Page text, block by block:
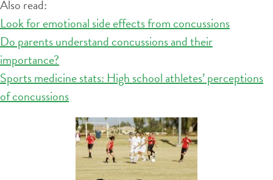
Also read:
Look for emotional side effects from concussions
Do parents understand concussions and their
importance?
Sports medicine stats: High school athletes’ perceptions
of concussions